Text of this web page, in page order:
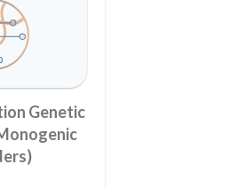
Genetic